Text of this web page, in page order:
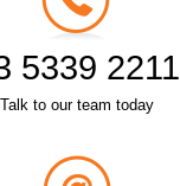
5339 2211
Talk to our team today